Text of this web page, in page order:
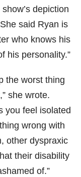
depiction
She said Ryan is
who knows his
his personality.”
the worst thing
she wrote.
you feel isolated
wrong with
other dyspraxic
their disability
of.”